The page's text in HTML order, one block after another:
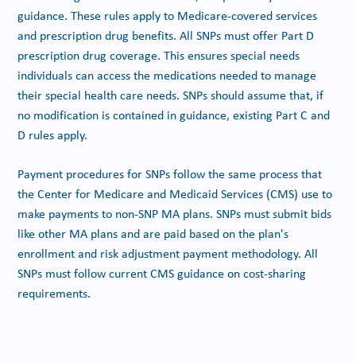
guidance. These rules apply to Medicare-covered services
and prescription drug benefits. All SNPs must offer Part D
prescription drug coverage. This ensures special needs
individuals can access the medications needed to manage
their special health care needs. SNPs should assume that, if
no modification is contained in guidance, existing Part C and
D rules apply.
Payment procedures for SNPs follow the same process that
the Center for Medicare and Medicaid Services (CMS) use to
make payments to non-SNP MA plans. SNPs must submit bids
like other MA plans and are paid based on the plan's
enrollment and risk adjustment payment methodology. All
SNPs must follow current CMS guidance on cost-sharing
requirements.